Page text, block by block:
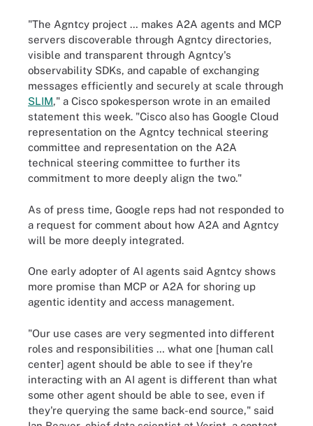
"The Agntcy project … makes A2A agents and MCP
servers discoverable through Agntcy directories,
visible and transparent through Agntcy's
observability SDKs, and capable of exchanging
messages efficiently and securely at scale through
SLIM," a Cisco spokesperson wrote in an emailed
statement this week. "Cisco also has Google Cloud
representation on the Agntcy technical steering
committee and representation on the A2A
technical steering committee to further its
commitment to more deeply align the two."
As of press time, Google reps had not responded to
a request for comment about how A2A and Agntcy
will be more deeply integrated.
One early adopter of AI agents said Agntcy shows
more promise than MCP or A2A for shoring up
agentic identity and access management.
"Our use cases are very segmented into different
roles and responsibilities … what one [human call
center] agent should be able to see if they're
interacting with an AI agent is different than what
some other agent should be able to see, even if
they're querying the same back-end source," said